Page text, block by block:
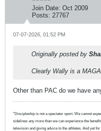
Join Date: Oct 2009
Posts: 27767
07-07-2026, 01:52 PM
Originally posted by
Clearly Wally is a
Other than PAC do we have
"Discipleship is not a spectator sport. We cannot
sidelines any more than we can experience the
television and giving advice to the athletes. And yet